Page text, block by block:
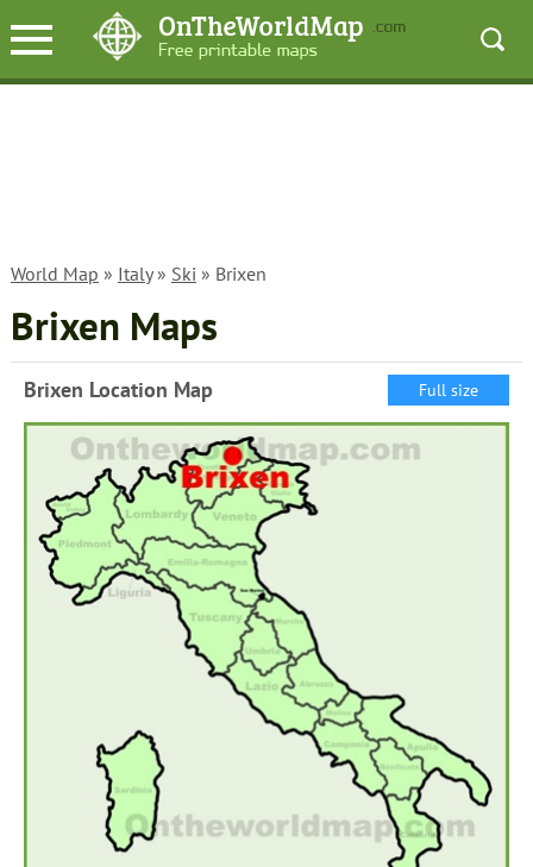
World Map » Italy» Ski » Brixen
Brixen Maps
Brixen Location Map Full size